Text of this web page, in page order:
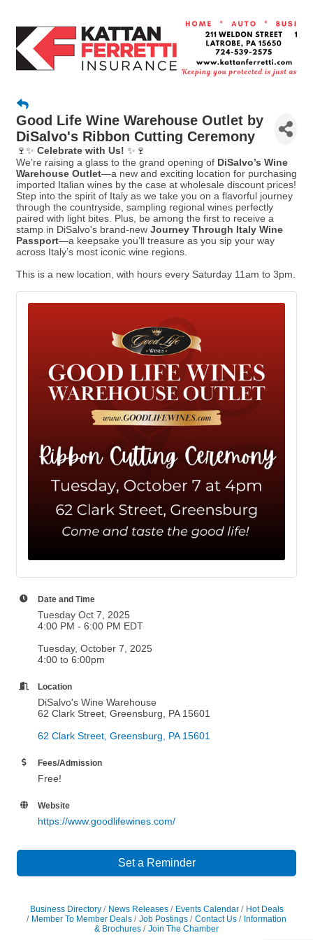
Good Life Wine Warehouse Outlet by
DiSalvo's Ribbon Cutting Ceremony
🍷✨ Celebrate with Us! ✨🍷
We’re raising a glass to the grand opening of DiSalvo’s Wine
Warehouse Outlet—a new and exciting location for purchasing
imported Italian wines by the case at wholesale discount prices!
Step into the spirit of Italy as we take you on a flavorful journey
through the countryside, sampling regional wines perfectly
paired with light bites. Plus, be among the first to receive a
stamp in DiSalvo's brand-new Journey Through Italy Wine
Passport—a keepsake you’ll treasure as you sip your way
across Italy’s most iconic wine regions.
This is a new location, with hours every Saturday 11am to 3pm.
Date and Time
Tuesday Oct 7, 2025
4:00 PM - 6:00 PM EDT
Tuesday, October 7, 2025
4:00 to 6:00pm
Location
DiSalvo's Wine Warehouse
62 Clark Street, Greensburg, PA 15601
62 Clark Street Greensburg PA 15601
Fees/Admission
Free!
Website
https://www.goodlifewines.com/
Set a Reminder
Business Directory News Releases Events Calendar
Hot Deals
Member To Member Deals
Job Postings Contact Us
Information
& Brochures
Join The Chamber